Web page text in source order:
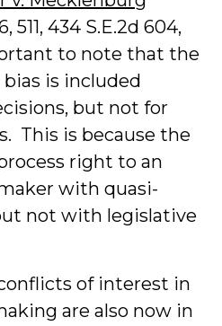
511, 434 S.E.2d 604,
to note that the
is included
but not for
This is because the
right to an
with quasi-
not with legislative
of interest in
are also now in